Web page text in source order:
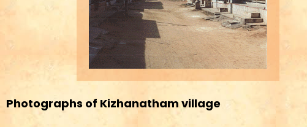
Photographs of Kizhanatham village